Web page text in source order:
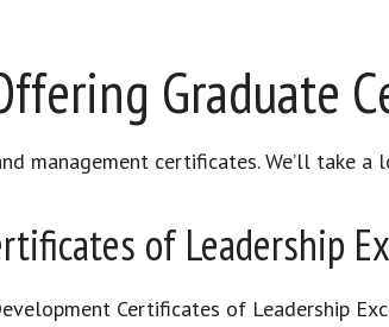
Graduate
management certificates. We’ll take
of Leadership
Certificates of Leadership